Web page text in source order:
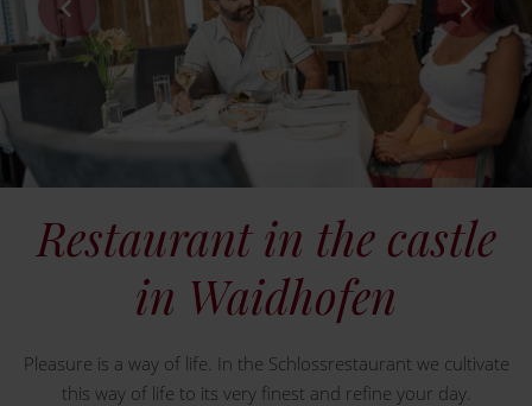
Restaurant in the castle
in Waidhofen
Pleasure is a way of life. In the Schlossrestaurant we cultivate
this way of life to its very finest and refine your day.